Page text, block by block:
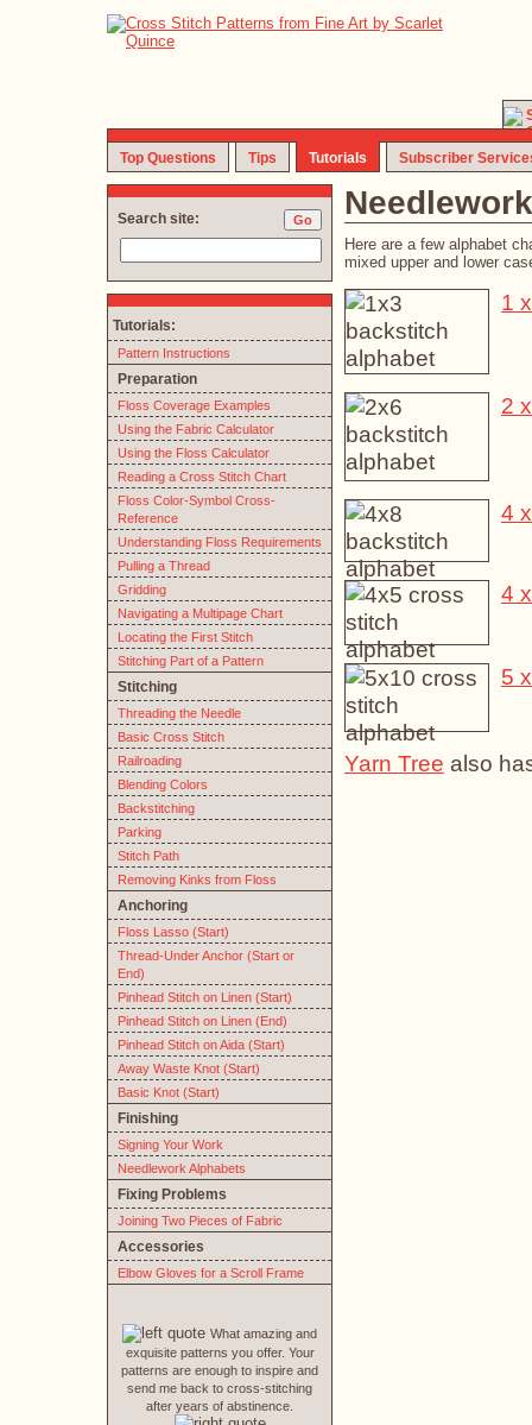
Top Questions Tips Tutorials Subscriber
Here are a few alphabet
mixed upper and lower
1
2
4
4
5
Yarn Tree also
Search site:
Tutorials:
Pattern Instructions
Preparation
Floss Coverage Examples
Using the Fabric Calculator
Using the Floss Calculator
Reading a Cross Stitch Chart
Floss Color-Symbol Cross-
Reference
Understanding Floss Requirements
Pulling a Thread
Gridding
Navigating a Multipage Chart
Locating the First Stitch
Stitching Part of a Pattern
Stitching
Threading the Needle
Basic Cross Stitch
Railroading
Blending Colors
Backstitching
Parking
Stitch Path
Removing Kinks from Floss
Anchoring
Floss Lasso (Start)
Thread-Under Anchor (Start or
End)
Pinhead Stitch on Linen (Start)
Pinhead Stitch on Linen (End)
Pinhead Stitch on Aida (Start)
Away Waste Knot (Start)
Basic Knot (Start)
Finishing
Signing Your Work
Needlework Alphabets
Fixing Problems
Joining Two Pieces of Fabric
Accessories
Elbow Gloves for a Scroll Frame
What amazing and
exquisite patterns you offer. Your
patterns are enough to inspire and
send me back to cross-stitching
after years of abstinence.